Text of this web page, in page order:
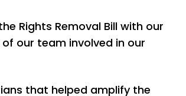
Rights Removal Bill with our
our team involved in our
that helped amplify the